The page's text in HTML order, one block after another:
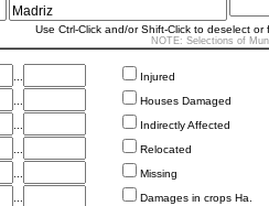
Use Ctrl-Click and/or Shift-Click to deselect
NOTE: Selections of
Injured
Houses Damaged
Indirectly Affected
Relocated
Missing
Damages in crops Ha.